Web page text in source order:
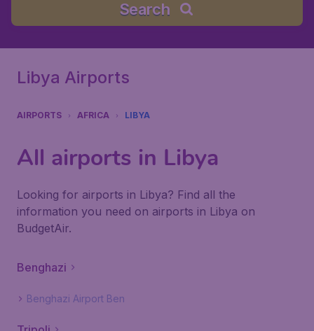
Search
Libya Airports
AIRPORTS AFRICA LIBYA
All airports in Libya
Looking for airports in Libya? Find all the
information you need on airports in Libya on
BudgetAir.
Benghazi
Benghazi Airport Ben